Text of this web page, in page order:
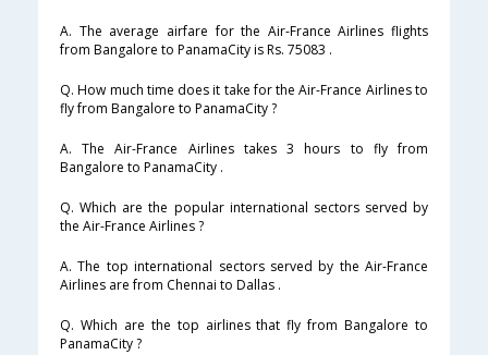
A. The average airfare for the Air-France Airlines flights
from Bangalore to PanamaCity is Rs. 75083 .
Q. How much time does it take for the Air-France Airlines to
fly from Bangalore to PanamaCity ?
A. The Air-France Airlines takes 3 hours to fly from
Bangalore to PanamaCity .
Q. Which are the popular international sectors served by
the Air-France Airlines ?
A. The top international sectors served by the Air-France
Airlines are from Chennai to Dallas .
Q. Which are the top airlines that fly from Bangalore to
PanamaCity ?